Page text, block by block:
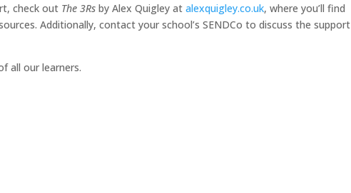
check out The 3Rsby Alex Quigley at alexquigley.co.uk, where you’ll find
Additionally, contact your school’s SENDCo to discuss the support
all our learners.